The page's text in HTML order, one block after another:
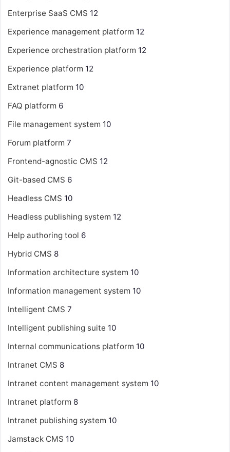
Enterprise SaaS CMS 12
Experience management platform 12
Experience orchestration platform 12
Experience platform 12
Extranet platform 10
FAQ platform 6
File management system 10
Forum platform 7
Frontend-agnostic CMS 12
Git-based CMS 6
Headless CMS 10
Headless publishing system 12
Help authoring tool 6
Hybrid CMS 8
Information architecture system 10
Information management system 10
Intelligent CMS 7
Intelligent publishing suite 10
Internal communications platform 10
Intranet CMS 8
Intranet content management system 10
Intranet platform 8
Intranet publishing system 10
Jamstack CMS 10